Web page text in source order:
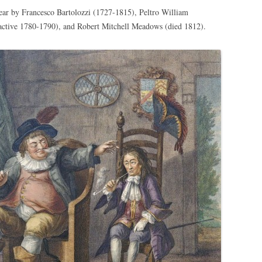
by Francesco Bartolozzi (1727-1815), Peltro William
1780-1790), and Robert Mitchell Meadows (died 1812).